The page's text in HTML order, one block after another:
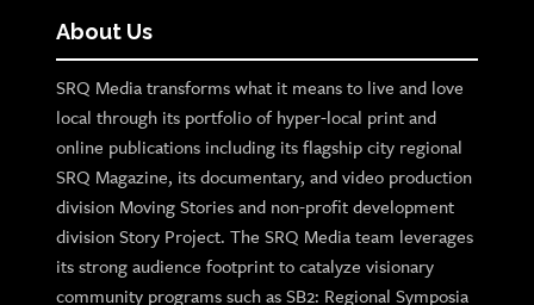
About Us
SRQ Media transforms what it means to live and love
local through its portfolio of hyper-local print and
online publications including its flagship city regional
SRQ Magazine, its documentary, and video production
division Moving Stories and non-profit development
division Story Project. The SRQ Media team leverages
its strong audience footprint to catalyze visionary
community programs such as SB2: Regional Symposia